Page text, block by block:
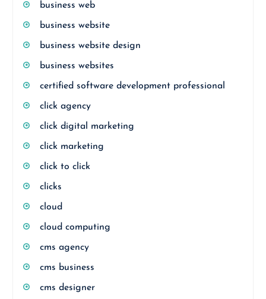
business web
business website
business website design
business websites
certified software development professional
click agency
click digital marketing
click marketing
click to click
clicks
cloud
cloud computing
cms agency
cms business
cms designer